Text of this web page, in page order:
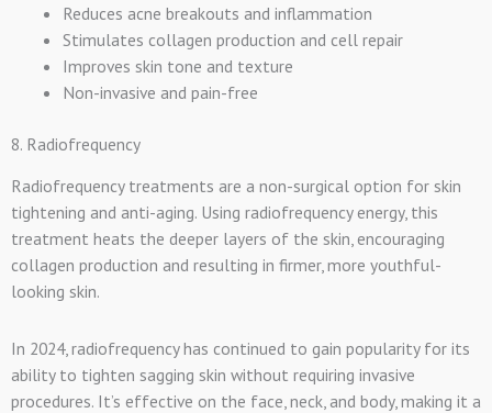
Reduces acne breakouts and inflammation
Stimulates collagen production and cell repair
Improves skin tone and texture
Non-invasive and pain-free
8. Radiofrequency
Radiofrequency treatments are a non-surgical option for skin
tightening and anti-aging. Using radiofrequency energy, this
treatment heats the deeper layers of the skin, encouraging
collagen production and resulting in firmer, more youthful-
looking skin.
In 2024, radiofrequency has continued to gain popularity for its
ability to tighten sagging skin without requiring invasive
procedures. It’s effective on the face, neck, and body, making it a